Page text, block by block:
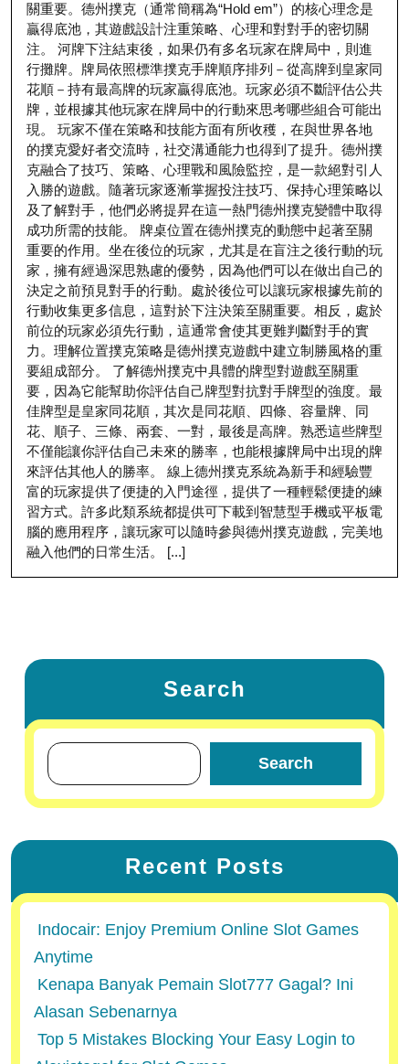
關重要。德州撲克（通常簡稱為“Hold em”）的核心理念是
贏得底池，其遊戲設計注重策略、心理和對對手的密切關
注。 河牌下注結束後，如果仍有多名玩家在牌局中，則進
行攤牌。牌局依照標準撲克手牌順序排列－從高牌到皇家同
花順－持有最高牌的玩家贏得底池。玩家必須不斷評估公共
牌，並根據其他玩家在牌局中的行動來思考哪些組合可能出
現。 玩家不僅在策略和技能方面有所收穫，在與世界各地
的撲克愛好者交流時，社交溝通能力也得到了提升。德州撲
克融合了技巧、策略、心理戰和風險監控，是一款絕對引人
入勝的遊戲。隨著玩家逐漸掌握投注技巧、保持心理策略以
及了解對手，他們必將提昇在這一熱門德州撲克變體中取得
成功所需的技能。 牌桌位置在德州撲克的動態中起著至關
重要的作用。坐在後位的玩家，尤其是在盲注之後行動的玩
家，擁有經過深思熟慮的優勢，因為他們可以在做出自己的
決定之前預見對手的行動。處於後位可以讓玩家根據先前的
行動收集更多信息，這對於下注決策至關重要。相反，處於
前位的玩家必須先行動，這通常會使其更難判斷對手的實
力。理解位置撲克策略是德州撲克遊戲中建立制勝風格的重
要組成部分。 了解德州撲克中具體的牌型對遊戲至關重
要，因為它能幫助你評估自己牌型對抗對手牌型的強度。最
佳牌型是皇家同花順，其次是同花順、四條、容量牌、同
花、順子、三條、兩套、一對，最後是高牌。熟悉這些牌型
不僅能讓你評估自己未來的勝率，也能根據牌局中出現的牌
來評估其他人的勝率。 線上德州撲克系統為新手和經驗豐
富的玩家提供了便捷的入門途徑，提供了一種輕鬆便捷的練
習方式。許多此類系統都提供可下載到智慧型手機或平板電
腦的應用程序，讓玩家可以隨時參與德州撲克遊戲，完美地
融入他們的日常生活。 [...]
Search
Search
Recent Posts
Indocair: Enjoy Premium Online Slot Games
Anytime
Kenapa Banyak Pemain Slot777 Gagal? Ini
Alasan Sebenarnya
Top 5 Mistakes Blocking Your Easy Login to